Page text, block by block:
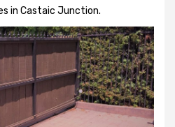
in Castaic Junction.